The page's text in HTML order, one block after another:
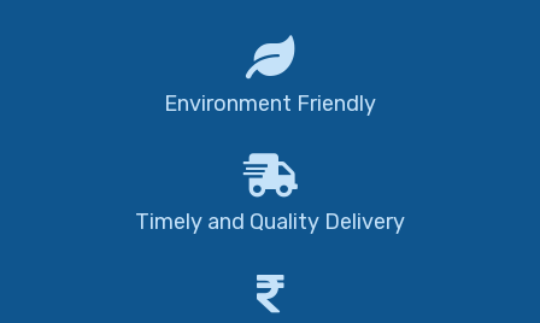
Environment Friendly
Timely and Quality Delivery